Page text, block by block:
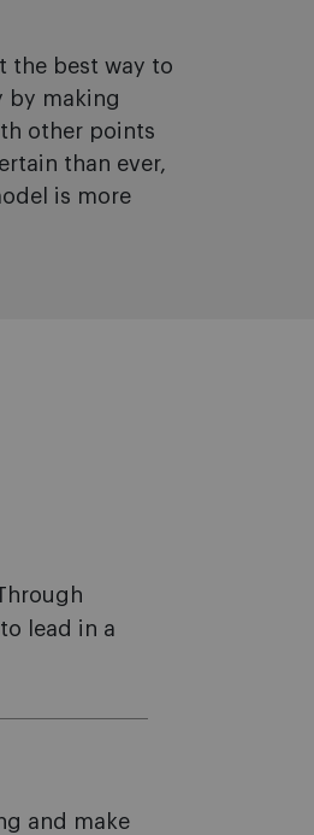
the best way to
by making
other points
than ever,
is more
lead in a
and make